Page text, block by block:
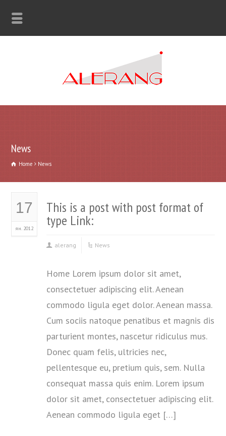
News
Home News
17
ян. 2012
This is a post with post format of
type Link:
alerang News
Home Lorem ipsum dolor sit amet,
consectetuer adipiscing elit. Aenean
commodo ligula eget dolor. Aenean massa.
Cum sociis natoque penatibus et magnis dis
parturient montes, nascetur ridiculus mus.
Donec quam felis, ultricies nec,
pellentesque eu, pretium quis, sem. Nulla
consequat massa quis enim. Lorem ipsum
dolor sit amet, consectetuer adipiscing elit.
Aenean commodo ligula eget […]